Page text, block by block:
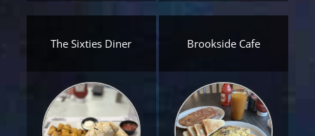
The Sixties Diner Brookside Cafe